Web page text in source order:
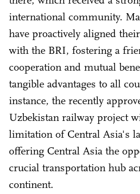
international community.
have proactively aligned
with the BRI, fostering a
cooperation and mutual
tangible advantages to all
instance, the recently
Uzbekistan railway project
limitation of Central Asia's
offering Central Asia the
crucial transportation hub
continent.